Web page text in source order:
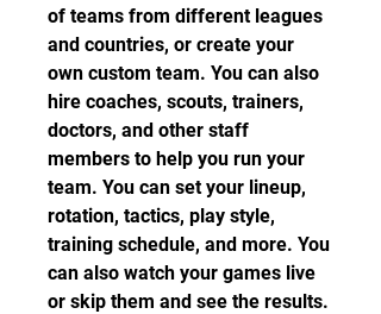
of teams from different leagues
and countries, or create your
own custom team. You can also
hire coaches, scouts, trainers,
doctors, and other staff
members to help you run your
team. You can set your lineup,
rotation, tactics, play style,
training schedule, and more. You
can also watch your games live
or skip them and see the results.